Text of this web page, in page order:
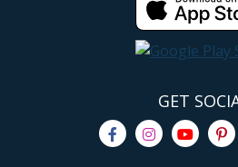
GET